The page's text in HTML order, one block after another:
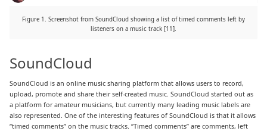
Figure 1. Screenshot from SoundCloud showing a list of timed comments left by
listeners on a music track [11].
SoundCloud
SoundCloud is an online music sharing platform that allows users to record,
upload, promote and share their self-created music. SoundCloud started out as
a platform for amateur musicians, but currently many leading music labels are
also represented. One of the interesting features of SoundCloud is that it allows
“timed comments” on the music tracks. “Timed comments” are comments, left